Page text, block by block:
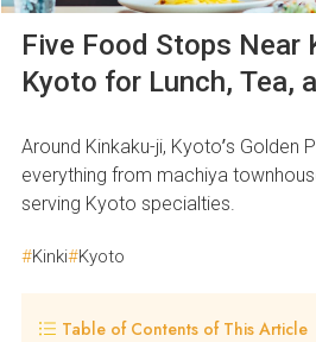
Five Food Stops Near
Kyoto for Lunch, Tea,
Around Kinkaku-ji, Kyoto’s Golden
everything from machiya
serving Kyoto specialties.
Kinki Kyoto
Table of Contents of This Article